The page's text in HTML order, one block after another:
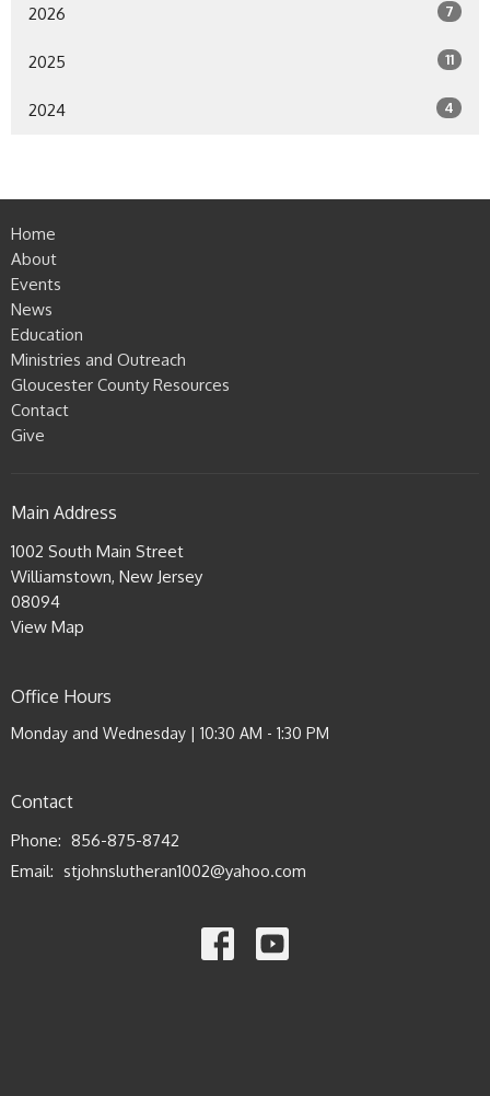
2026 7
2025 11
2024 4
Home
About
Events
News
Education
Ministries and Outreach
Gloucester County Resources
Contact
Give
Main Address
1002 South Main Street
Williamstown, New Jersey
08094
View Map
Office Hours
Monday and Wednesday | 10:30 AM - 1:30 PM
Contact
Phone: 856-875-8742
Email: stjohnslutheran1002@yahoo.com